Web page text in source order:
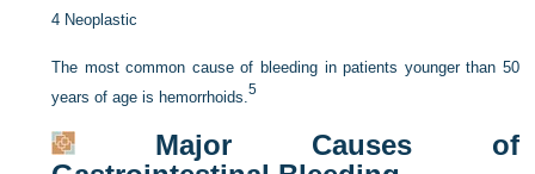
4 Neoplastic
The most common cause of bleeding in patients younger than 50
years of age is hemorrhoids.5
Major Causes of